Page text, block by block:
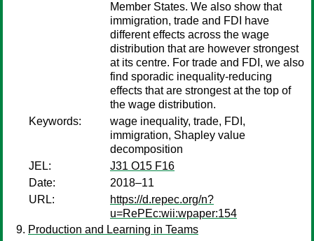
Member States. We also show that
immigration, trade and FDI have
different effects across the wage
distribution that are however strongest
at its centre. For trade and FDI, we also
find sporadic inequality-reducing
effects that are strongest at the top of
the wage distribution.
Keywords:
wage inequality, trade, FDI,
immigration, Shapley value
decomposition
JEL:
J31 O15 F16
Date:
2018–11
URL:
https://d.repec.org/n?
u=RePEc:wii:wpaper:154
Production and Learning in Teams